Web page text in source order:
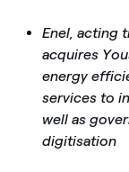
Enel, acting
acquires
energy
services to
well as
digitisation